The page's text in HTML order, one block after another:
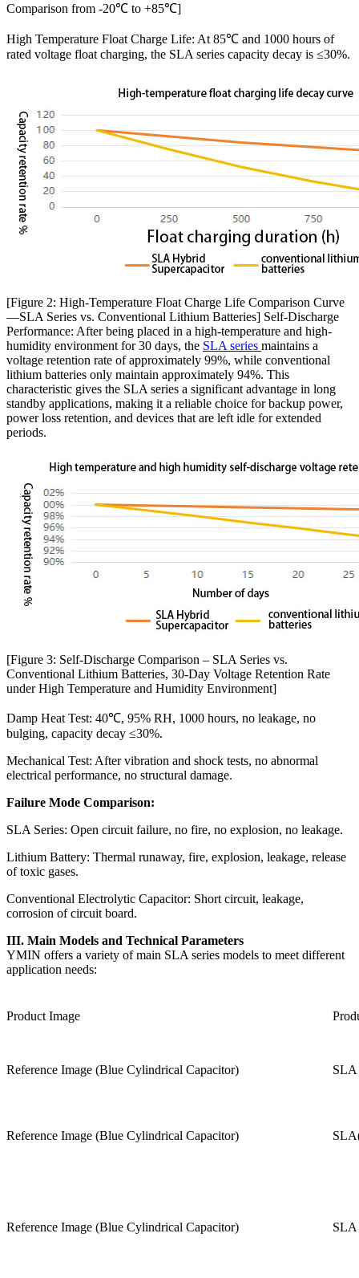
Comparison from -20℃ to +85℃]
High Temperature Float Charge Life: At 85℃ and 1000 hours of
rated voltage float charging, the SLA series capacity decay is ≤30%.
[Figure 2: High-Temperature Float Charge Life Comparison Curve
—SLA Series vs. Conventional Lithium Batteries] Self-Discharge
Performance: After being placed in a high-temperature and high-
humidity environment for 30 days, the SLA series maintains a
voltage retention rate of approximately 99%, while conventional
lithium batteries only maintain approximately 94%. This
characteristic gives the SLA series a significant advantage in long
standby applications, making it a reliable choice for backup power,
power loss retention, and devices that are left idle for extended
periods.
[Figure 3: Self-Discharge Comparison – SLA Series vs.
Conventional Lithium Batteries, 30-Day Voltage Retention Rate
under High Temperature and Humidity Environment]
Damp Heat Test: 40℃, 95% RH, 1000 hours, no leakage, no
bulging, capacity decay ≤30%.
Mechanical Test: After vibration and shock tests, no abnormal
electrical performance, no structural damage.
Failure Mode Comparison:
SLA Series: Open circuit failure, no fire, no explosion, no leakage.
Lithium Battery: Thermal runaway, fire, explosion, leakage, release
of toxic gases.
Conventional Electrolytic Capacitor: Short circuit, leakage,
corrosion of circuit board.
III. Main Models and Technical Parameters
YMIN offers a variety of main SLA series models to meet different
application needs:
Product Image
Reference Image (Blue Cylindrical Capacitor) SLA
Reference Image (Blue Cylindrical Capacitor)
Reference Image (Blue Cylindrical Capacitor) SLA